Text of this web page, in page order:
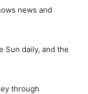
news and
Sun daily, and the
through